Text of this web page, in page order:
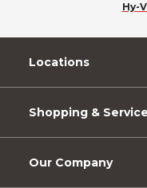
Hy-
Locations
Shopping &
Our Company